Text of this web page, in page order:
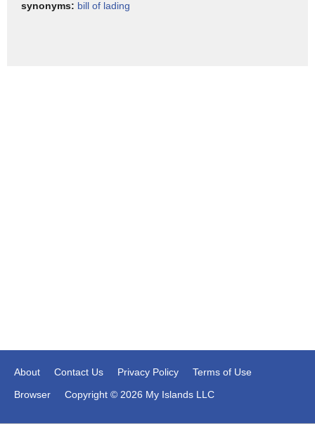
synonyms: bill of lading
About Contact Us Privacy Policy
Terms of Use
Browser
Copyright © 2026 My Islands LLC